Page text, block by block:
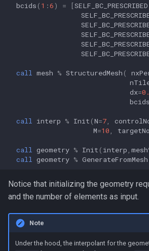
bcids ( 1 :6) = [SELF_BC_PRESCRIBED
call mesh % StructuredMesh (
dx=
bcids
call interp % Init (N=7,
M=10 ,
call geometry % Init ( interp , mesh
call geometry % GenerateFromMesh
Notice that initializing the geometry
and the number of elements as input.
Note
Under the hood, the interpolant for the